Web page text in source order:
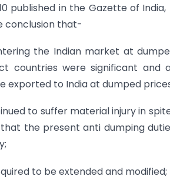
published in the Gazette of
conclusion that-
the Indian market at
countries were significant and
exported to India at dumped
to suffer material injury in
the present anti dumping
to be extended and modified;